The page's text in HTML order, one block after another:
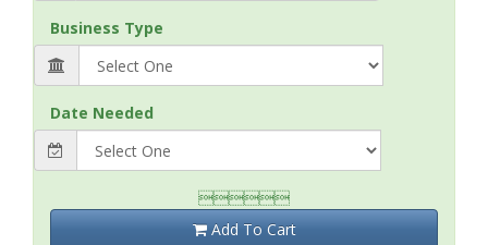
Business Type
Date Needed

Add To Cart